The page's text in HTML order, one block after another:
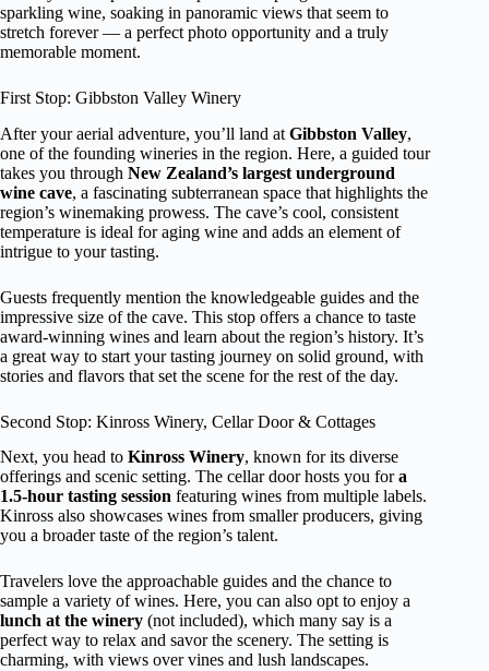
sparkling wine, soaking in panoramic views that seem to
stretch forever — a perfect photo opportunity and a truly
memorable moment.
First Stop: Gibbston Valley Winery
After your aerial adventure, you’ll land at Gibbston Valley,
one of the founding wineries in the region. Here, a guided tour
takes you through New Zealand’s largest underground
wine cave, a fascinating subterranean space that highlights the
region’s winemaking prowess. The cave’s cool, consistent
temperature is ideal for aging wine and adds an element of
intrigue to your tasting.
Guests frequently mention the knowledgeable guides and the
impressive size of the cave. This stop offers a chance to taste
award-winning wines and learn about the region’s history. It’s
a great way to start your tasting journey on solid ground, with
stories and flavors that set the scene for the rest of the day.
Second Stop: Kinross Winery, Cellar Door & Cottages
Next, you head to Kinross Winery, known for its diverse
offerings and scenic setting. The cellar door hosts you fora
1.5-hour tasting session featuring wines from multiple labels.
Kinross also showcases wines from smaller producers, giving
you a broader taste of the region’s talent.
Travelers love the approachable guides and the chance to
sample a variety of wines. Here, you can also opt to enjoy a
lunch at the winery (not included), which many say is a
perfect way to relax and savor the scenery. The setting is
charming, with views over vines and lush landscapes.